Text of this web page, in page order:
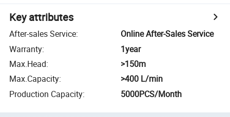
Key attributes
After-sales Service:
Online After-Sales Service
Warranty:
1year
Max.Head:
>150m
Max.Capacity:
>400 L/min
Production Capacity: 5000PCS/Month